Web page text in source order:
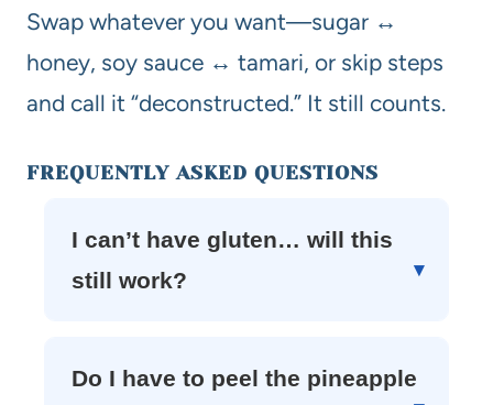
Swap whatever you want—sugar ↔
honey, soy sauce ↔ tamari, or skip steps
and call it “deconstructed.” It still counts.
FREQUENTLY ASKED QUESTIONS
I can’t have gluten… will this
still work?
Do I have to peel the pineapple